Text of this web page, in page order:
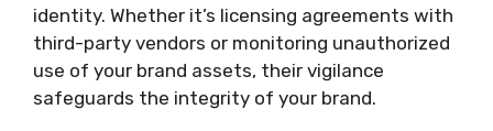
identity. Whether it’s licensing agreements with
third-party vendors or monitoring unauthorized
use of your brand assets, their vigilance
safeguards the integrity of your brand.